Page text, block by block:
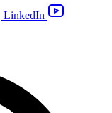
LinkedIn